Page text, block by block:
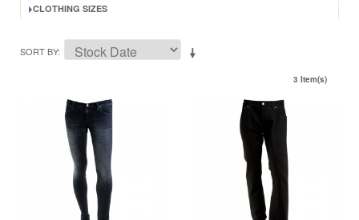
CLOTHING SIZES
SORT BY
3 Item(s)